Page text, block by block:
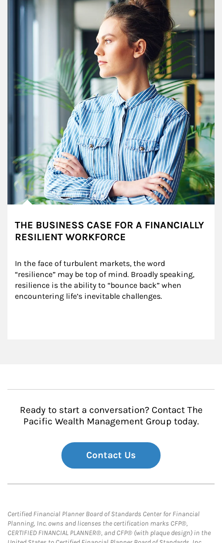
THE BUSINESS CASE FOR A FINANCIALLY
RESILIENT WORKFORCE
In the face of turbulent markets, the word
“resilience” may be top of mind. Broadly speaking,
resilience is the ability to “bounce back” when
encountering life’s inevitable challenges.
Ready to start a conversation? Contact The
Pacific Wealth Management Group today.
Contact Us
Certified Financial Planner Board of Standards Center for Financial
Planning, Inc. owns and licenses the certification marks CFP®,
CERTIFIED FINANCIAL PLANNER®, and CFP® (with plaque design) in the